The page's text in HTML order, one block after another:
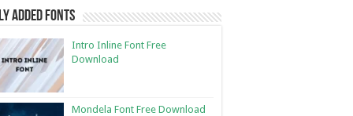
Added Fonts
Intro Inline Font Free
Download
Mondela Font Free Download